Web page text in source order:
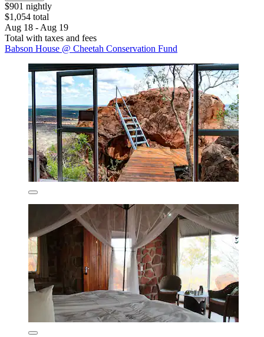
$901 nightly
$1,054 total
Aug 18 - Aug 19
Total with taxes and fees
Babson House @ Cheetah Conservation Fund